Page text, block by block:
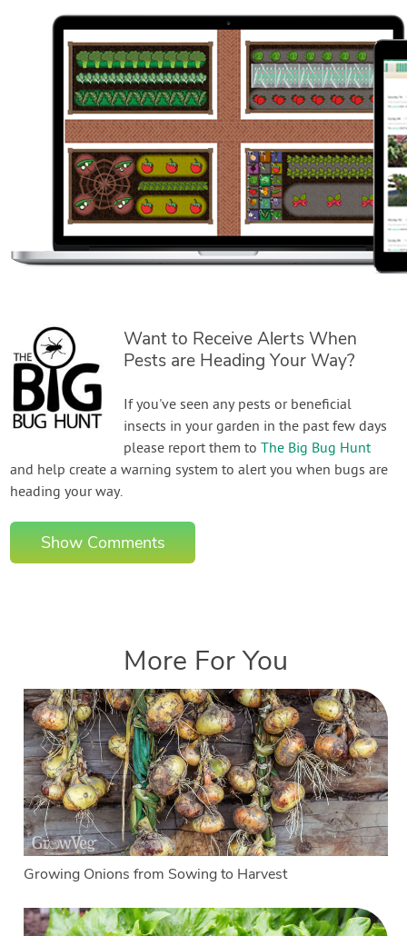
Want to Receive Alerts When
Pests are Heading Your Way?
If you've seen any pests or beneficial
insects in your garden in the past few days
please report them toThe Big Bug Hunt
and help create a warning system to alert you when bugs are
heading your way.
Show Comments
More For You
Growing Onions from Sowing to Harvest